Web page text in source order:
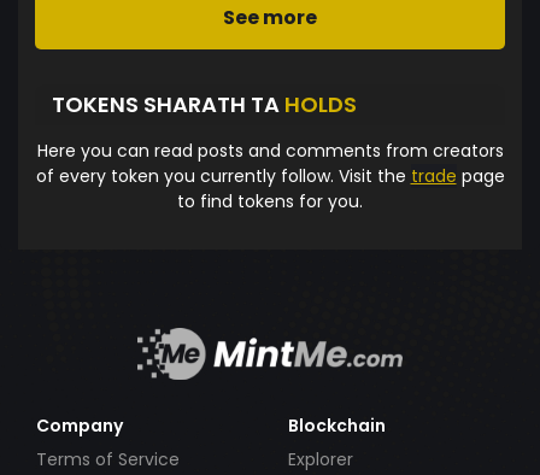
See more
TOKENS SHARATH TA HOLDS
Here you can read posts and comments from creators
of every token you currently follow. Visit the trade page
to find tokens for you.
Company
Terms of Service
Blockchain
Explorer